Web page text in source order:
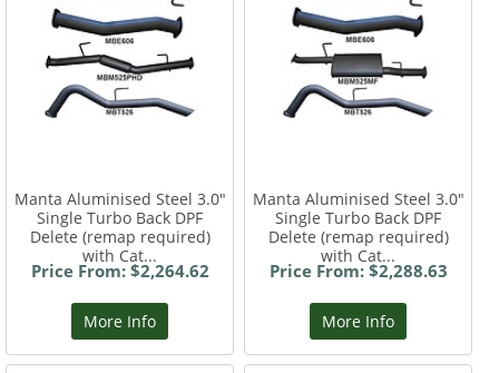
Manta Aluminised Steel 3.0"
Single Turbo Back DPF
Delete (remap required)
with Cat...
Price From: $2,264.62
More Info
Manta Aluminised Steel 3.0"
Single Turbo Back DPF
Delete (remap required)
with Cat...
Price From: $2,288.63
More Info